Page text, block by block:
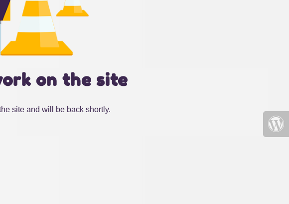
on the site
site and will be back shortly.